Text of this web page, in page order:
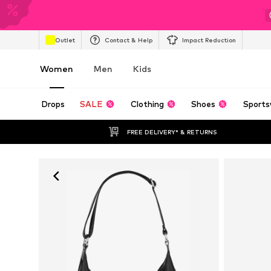
Outlet Contact & Help Impact Reduction
Women Men Kids
Drops SALE Clothing Shoes
FREE DELIVERY* & RETURNS